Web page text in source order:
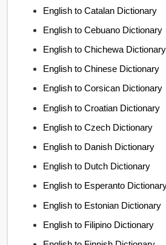
English to Catalan Dictionary
English to Cebuano Dictionary
English to Chichewa Dictionary
English to Chinese Dictionary
English to Corsican Dictionary
English to Croatian Dictionary
English to Czech Dictionary
English to Danish Dictionary
English to Dutch Dictionary
English to Esperanto
English to Estonian Dictionary
English to Filipino Dictionary